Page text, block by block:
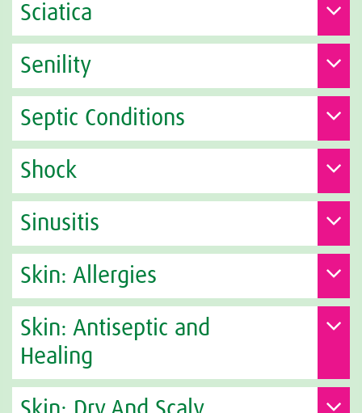
Sciatica
Senility
Septic Conditions
Shock
Sinusitis
Skin: Allergies
Skin: Antiseptic and
Healing